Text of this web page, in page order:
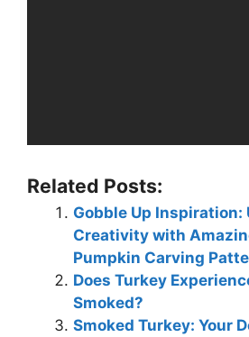
Related Posts:
Gobble Up Inspiration:
Creativity with
Pumpkin Carving
Does Turkey
Smoked?
Smoked Turkey: Your